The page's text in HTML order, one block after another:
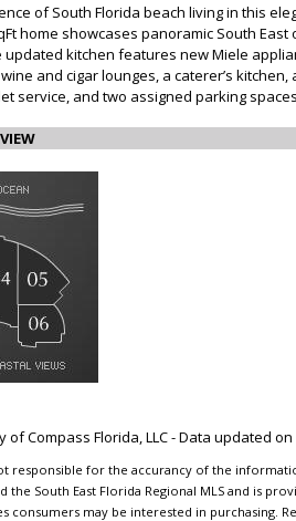
of South Florida beach living in this
home showcases panoramic South
updated kitchen features new Miele
and cigar lounges, a caterer’s
service, and two assigned parking
of Compass Florida, LLC - Data updated on
responsible for the accurancy of the
the South East Florida Regional MLS and is
consumers may be interested in purchasing.